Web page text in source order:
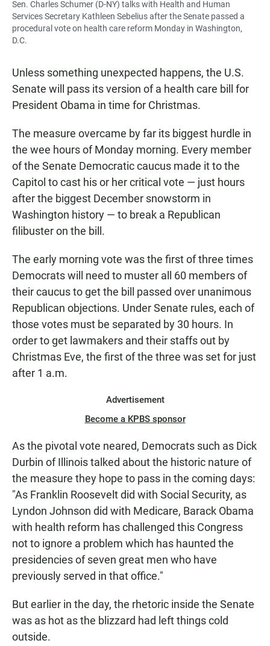
Sen. Charles Schumer (D-NY) talks with Health and Human
Services Secretary Kathleen Sebelius after the Senate passed a
procedural vote on health care reform Monday in Washington,
D.C.
Unless something unexpected happens, the U.S.
Senate will pass its version of a health care bill for
President Obama in time for Christmas.
The measure overcame by far its biggest hurdle in
the wee hours of Monday morning. Every member
of the Senate Democratic caucus made it to the
Capitol to cast his or her critical vote — just hours
after the biggest December snowstorm in
Washington history — to break a Republican
filibuster on the bill.
The early morning vote was the first of three times
Democrats will need to muster all 60 members of
their caucus to get the bill passed over unanimous
Republican objections. Under Senate rules, each of
those votes must be separated by 30 hours. In
order to get lawmakers and their staffs out by
Christmas Eve, the first of the three was set for just
after 1 a.m.
Advertisement
Become a KPBS sponsor
As the pivotal vote neared, Democrats such as Dick
Durbin of Illinois talked about the historic nature of
the measure they hope to pass in the coming days:
"As Franklin Roosevelt did with Social Security, as
Lyndon Johnson did with Medicare, Barack Obama
with health reform has challenged this Congress
not to ignore a problem which has haunted the
presidencies of seven great men who have
previously served in that office."
But earlier in the day, the rhetoric inside the Senate
was as hot as the blizzard had left things cold
outside.